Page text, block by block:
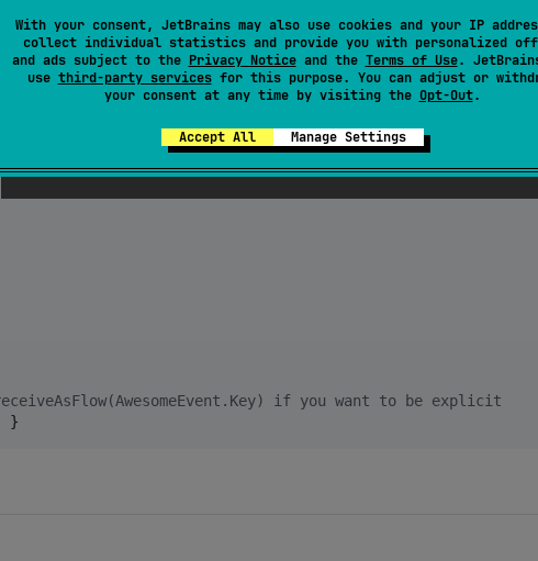
With your consent, JetBrains may also use cookies and your IP
collect individual statistics and provide you with personalized
and ads subject to the Privacy Noticeand the Terms of Use.
use third-party servicesfor this purpose. You can adjust or
your consent at any time by visiting the Opt-Out.
Accept All Manage Settings
ChannelEvent<AwesomeEvent> {
AwesomeEvent::class)
if you want to be explicit
}